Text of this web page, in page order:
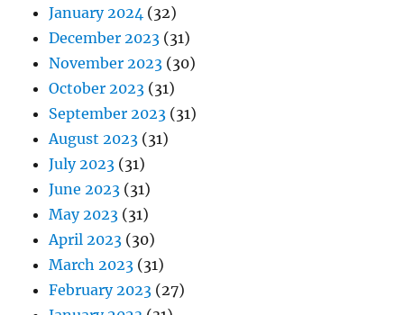
January 2024 (32)
December 2023 (31)
November 2023 (30)
October 2023 (31)
September 2023 (31)
August 2023 (31)
July 2023 (31)
June 2023 (31)
May 2023 (31)
April 2023 (30)
March 2023 (31)
February 2023 (27)